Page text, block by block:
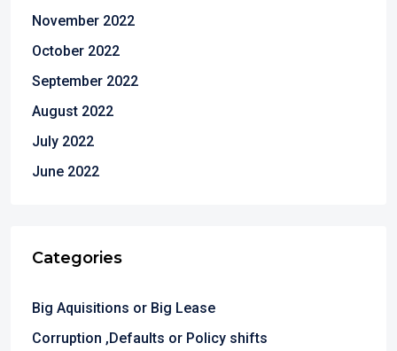
November 2022
October 2022
September 2022
August 2022
July 2022
June 2022
Categories
Big Aquisitions or Big Lease
Corruption ,Defaults or Policy shifts